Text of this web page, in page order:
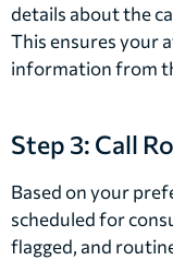
details about the
This ensures your
information from
Step 3: Call
Based on your
scheduled for
flagged, and